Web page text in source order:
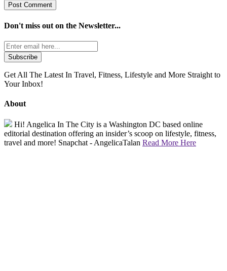
Don't miss out on the Newsletter...
Get All The Latest In Travel, Fitness, Lifestyle and More Straight to
Your Inbox!
About
Hi! Angelica In The City is a Washington DC based online
editorial destination offering an insider’s scoop on lifestyle, fitness,
travel and more! Snapchat - AngelicaTalan Read More Here